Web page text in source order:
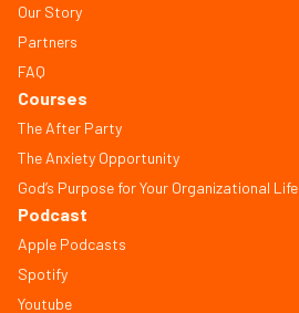
Our Story
Partners
FAQ
Courses
The After Party
The Anxiety Opportunity
God’s Purpose for Your Organizational Life
Podcast
Apple Podcasts
Spotify
Youtube